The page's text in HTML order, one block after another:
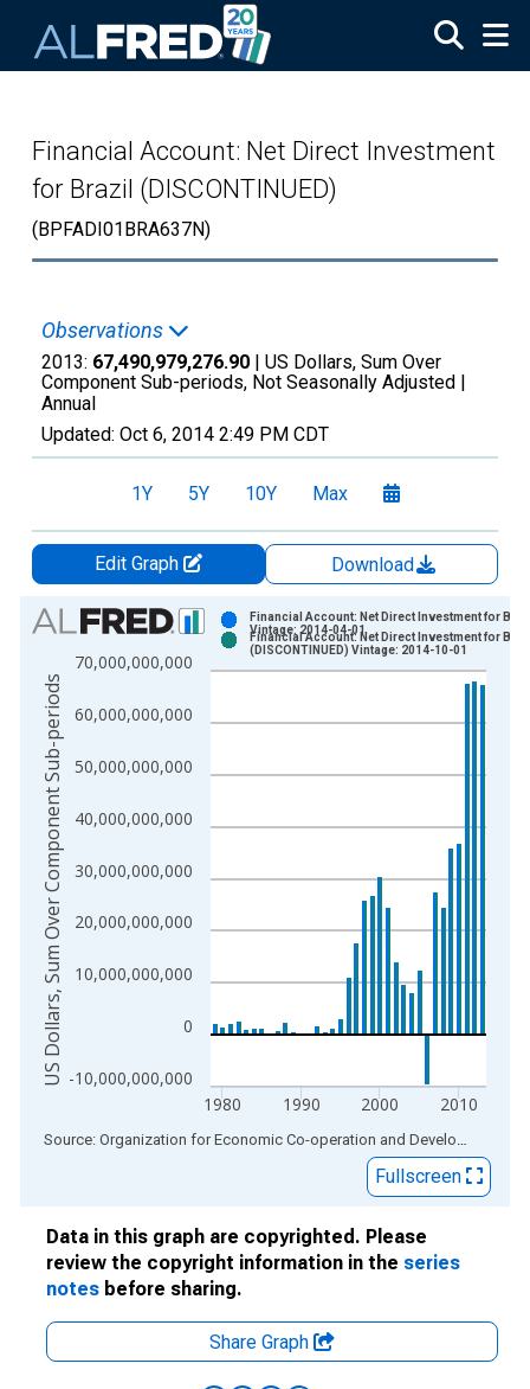
Financial Account: Net Direct Investment
for Brazil (DISCONTINUED)
(BPFADI01BRA637N)
Observations
2013: 67,490,979,276.90 | US Dollars, Sum Over
Component Sub-periods, Not Seasonally Adjusted |
Annual
Updated: Oct 6, 2014 2:49 PM CDT
1Y 5Y 10Y Max
Edit Graph
Download
Chart
Bar chart with 2 data series.
View as data table, Chart
The chart has 1 X axis displaying xAxis. Data ranges from
The chart has 2 Y axes displaying US Dollars, Sum Over
-10,000,000,000
0
10,000,000,000
20,000,000,000
30,000,000,000
40,000,000,000
50,000,000,000
60,000,000,000
70,000,000,000
1980 1990 2000 2010
Financial Account: Net Direct Investment for
Vintage: 2014-04-01
Financial Account: Net Direct Investment for
(DISCONTINUED) Vintage: 2014-10-01
US Dollars, Sum Over Component Sub-periods
End of interactive chart. Source: Organization for Economic Co-operation and Development
Fullscreen
Data in this graph are copyrighted. Please
review the copyright information in the series
notes before sharing.
Share Graph